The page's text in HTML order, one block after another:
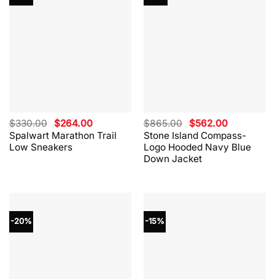
Spalwart Marathon Trail
Low Sneakers
$330.00 Original
price
was:
$330.00.
$264.00Current
price
is:
Stone Island Compass-
Logo Hooded Navy Blue
Down Jacket
$865.00 Original
price
was:
$865.00.
$562.00Current
price
is:
$562.00.
-20% -15%